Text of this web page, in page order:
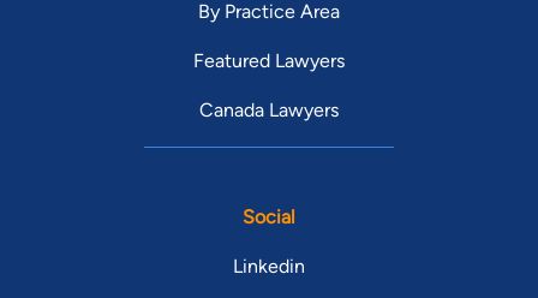
By Practice Area
Featured Lawyers
Canada Lawyers
Social
Linkedin